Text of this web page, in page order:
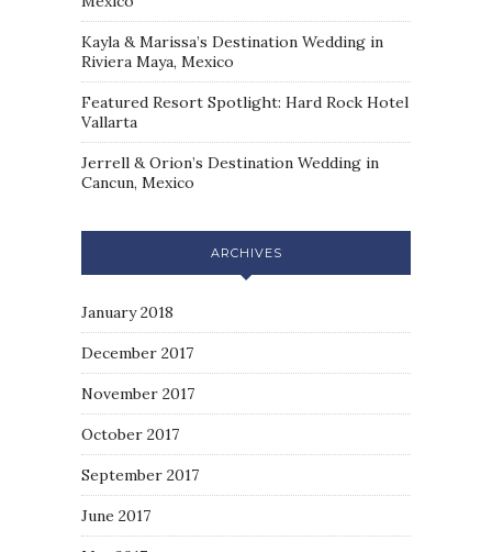
Kayla & Marissa’s Destination Wedding in
Riviera Maya, Mexico
Featured Resort Spotlight: Hard Rock Hotel
Vallarta
Jerrell & Orion’s Destination Wedding in
Cancun, Mexico
ARCHIVES
January 2018
December 2017
November 2017
October 2017
September 2017
June 2017